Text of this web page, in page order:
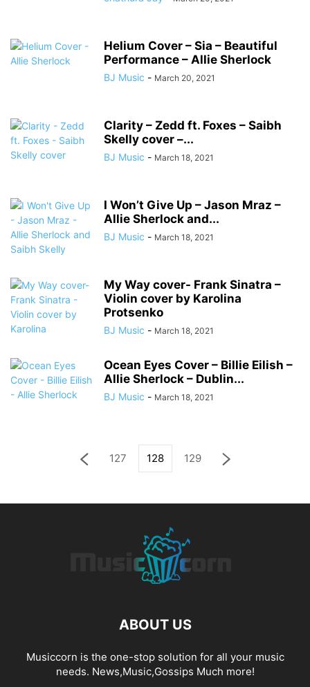
Helium Cover – Sia – Beautiful
Performance – Allie Sherlock
BJ Music - March 20, 2021
Clarity – Zedd ft. Foxes – Saibh
Skelly cover –...
BJ Music - March 18, 2021
I Won’t Give Up – Jason Mraz –
Allie Sherlock and...
BJ Music - March 18, 2021
My Way cover- Frank Sinatra –
Violin cover by Karolina
Protsenko
BJ Music - March 18, 2021
Ocean Eyes Cover – Billie Eilish –
Allie Sherlock – Dublin...
BJ Music - March 18, 2021
127 128 129
ABOUT US
Musiccorn is the one-stop solution for all your music
needs. News,Music,Gossips Much more!